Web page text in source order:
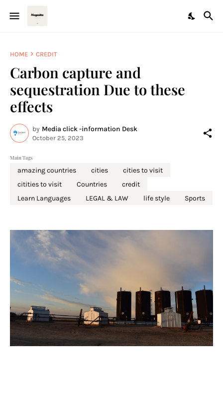
HOME CREDIT
Carbon capture and
sequestration Due to these
effects
by Media click -information Desk
October 25, 2023
Main Tags
amazing countries cities
cities to visit
citities to visit
Countries
credit
Learn Languages
LEGAL & LAW life style Sports